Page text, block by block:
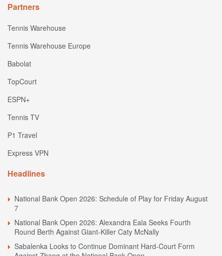
Partners
Tennis Warehouse
Tennis Warehouse Europe
Babolat
TopCourt
ESPN+
Tennis TV
P1 Travel
Express VPN
Headlines
National Bank Open 2026: Schedule of Play for Friday August
7
National Bank Open 2026: Alexandra Eala Seeks Fourth
Round Berth Against Giant-Killer Caty McNally
Sabalenka Looks to Continue Dominant Hard-Court Form